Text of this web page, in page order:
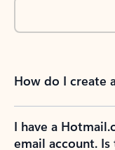
How do I create
I have a
email account.